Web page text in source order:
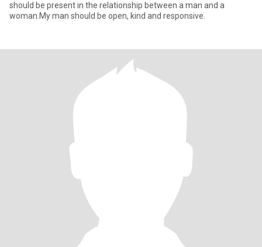
should be present in the relationship between a man and a
woman.My man should be open, kind and responsive.